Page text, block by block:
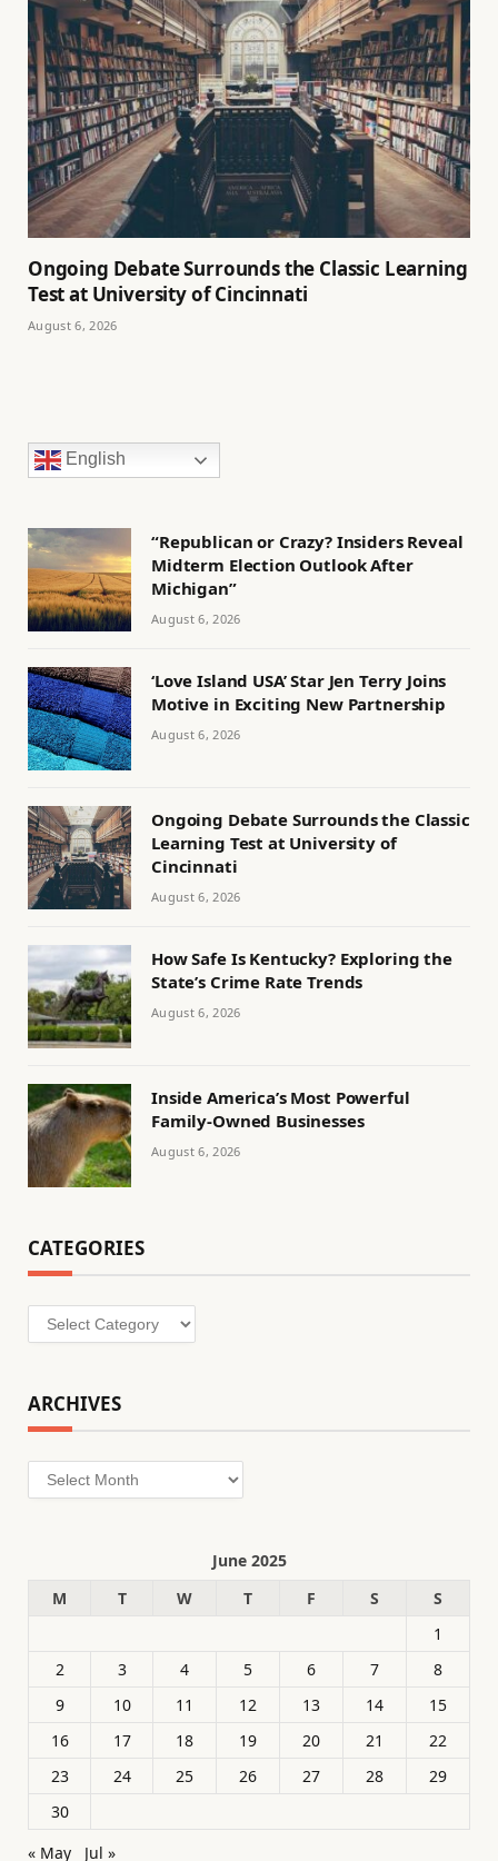
Ongoing Debate Surrounds the Classic Learning
Test at University of Cincinnati
August 6, 2026
English
“Republican or Crazy? Insiders Reveal
Midterm Election Outlook After
Michigan”
August 6, 2026
‘Love Island USA’ Star Jen Terry Joins
Motive in Exciting New Partnership
August 6, 2026
Ongoing Debate Surrounds the Classic
Learning Test at University of
Cincinnati
August 6, 2026
How Safe Is Kentucky? Exploring the
State’s Crime Rate Trends
August 6, 2026
Inside America’s Most Powerful
Family-Owned Businesses
August 6, 2026
CATEGORIES
Categories
ARCHIVES
Archives
June 2025
M
T W T F S
S
1
2
3 4 5 6 7
8
9
10 11 12 13 14
15
16
17 18 19 20 21
22
23
24 25 26 27 28
29
30
« May
Jul »